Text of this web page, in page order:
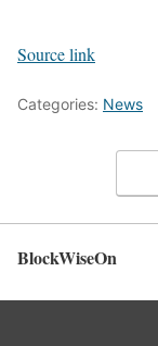
Source link
Categories: News
BlockWiseOn